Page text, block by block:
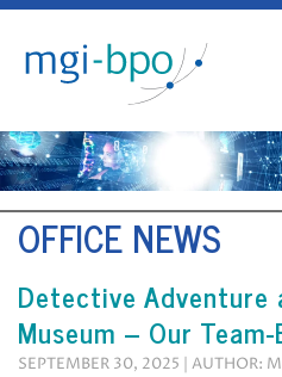
Skip
content
OFFICE NEWS
Detective
Museum – Our
SEPTEMBER 30, 2025 | AUTHOR: